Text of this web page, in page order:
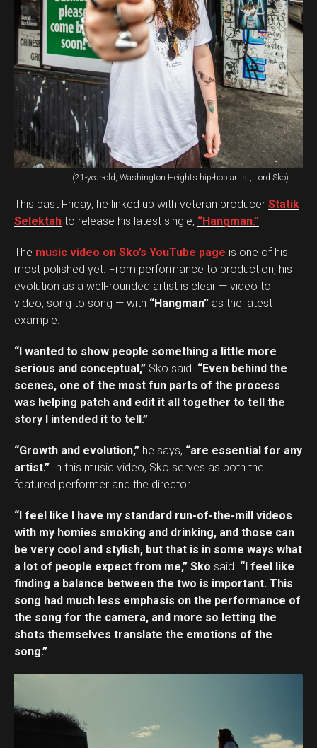
(21-year-old, Washington Heights hip-hop artist, Lord Sko)
This past Friday, he linked up with veteran producer Statik
Selektah to release his latest single, “Hangman.”
The music video on Sko’s YouTube page is one of his
most polished yet. From performance to production, his
evolution as a well-rounded artist is clear — video to
video, song to song — with “Hangman” as the latest
example.
“I wanted to show people something a little more
serious and conceptual,” Sko said. “Even behind the
scenes, one of the most fun parts of the process
was helping patch and edit it all together to tell the
story I intended it to tell.”
“Growth and evolution,” he says, “are essential for any
artist.” In this music video, Sko serves as both the
featured performer and the director.
“I feel like I have my standard run-of-the-mill videos
with my homies smoking and drinking, and those can
be very cool and stylish, but that is in some ways what
a lot of people expect from me,” Sko said. “I feel like
finding a balance between the two is important. This
song had much less emphasis on the performance of
the song for the camera, and more so letting the
shots themselves translate the emotions of the
song.”